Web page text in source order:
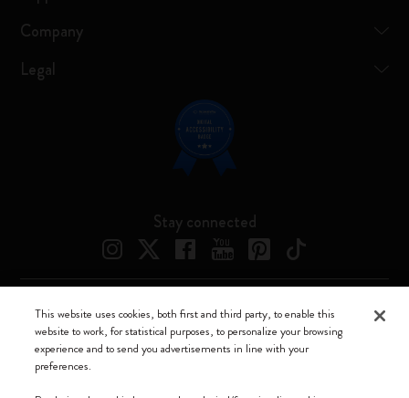
Company
Legal
Stay connected
Moleskine ® is a registered trademark of Moleskine Srl a socio unico
Moleskine srl a socio unico - Via Bergognone, 34 – 20144 Milano -
Italia - P. IVA / CCIAA n. 07234480965 - REA MI 1945400 - Cap.
This website uses cookies, both first and third party, to enable this
website to work, for statistical purposes, to personalize your browsing
experience and to send you advertisements in line with your
preferences.